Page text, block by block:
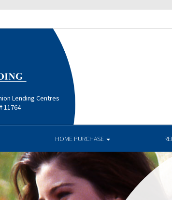
Lending Centres
11764
HOME PURCHASE